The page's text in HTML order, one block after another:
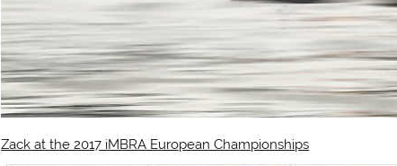
Zack at the 2017 iMBRA European Championships